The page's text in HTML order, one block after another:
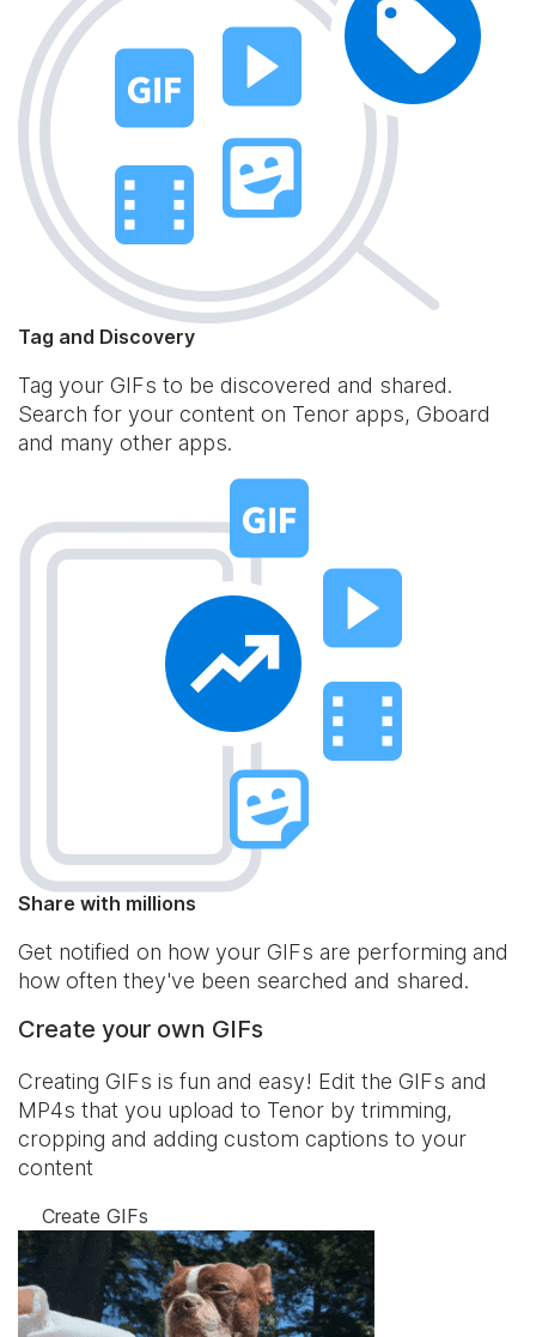
Tag and Discovery
Tag your GIFs to be discovered and shared.
Search for your content on Tenor apps, Gboard
and many other apps.
Share with millions
Get notified on how your GIFs are performing and
how often they've been searched and shared.
Create your own GIFs
Creating GIFs is fun and easy! Edit the GIFs and
MP4s that you upload to Tenor by trimming,
cropping and adding custom captions to your
content
Create GIFs